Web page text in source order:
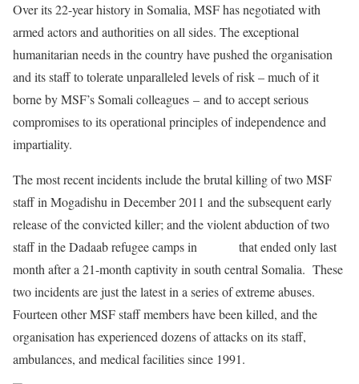
Over its 22-year history in Somalia, MSF has negotiated with
armed actors and authorities on all sides. The exceptional
humanitarian needs in the country have pushed the organisation
and its staff to tolerate unparalleled levels of risk – much of it
borne by MSF’s Somali colleagues – and to accept serious
compromises to its operational principles of independence and
impartiality.
The most recent incidents include the brutal killing of two MSF
staff in Mogadishu in December 2011 and the subsequent early
release of the convicted killer; and the violent abduction of two
staff in the Dadaab refugee camps in
that ended only last
month after a 21-month captivity in south central Somalia. These
two incidents are just the latest in a series of extreme abuses.
Fourteen other MSF staff members have been killed, and the
organisation has experienced dozens of attacks on its staff,
ambulances, and medical facilities since 1991.